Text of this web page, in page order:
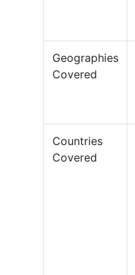
Geographies
Covered
Countries
Covered